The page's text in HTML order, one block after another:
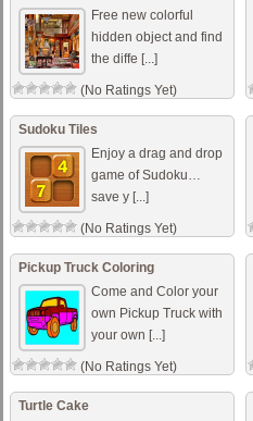
Free new colorful
hidden object and find
the diffe [...]
(No Ratings Yet)
Sudoku Tiles
Enjoy a drag and drop
game of Sudoku…
save y [...]
(No Ratings Yet)
Pickup Truck Coloring
Come and Color your
own Pickup Truck with
your own [...]
(No Ratings Yet)
Turtle Cake